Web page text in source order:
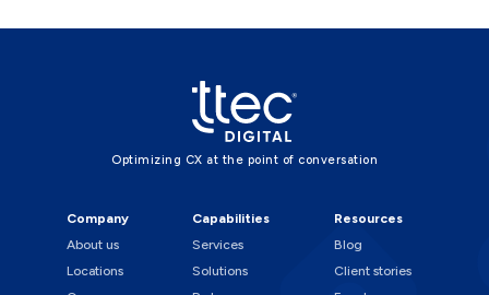
Optimizing CX at the point of conversation
Company
About us
Locations
Capabilities
Services
Solutions
Resources
Blog
Client stories